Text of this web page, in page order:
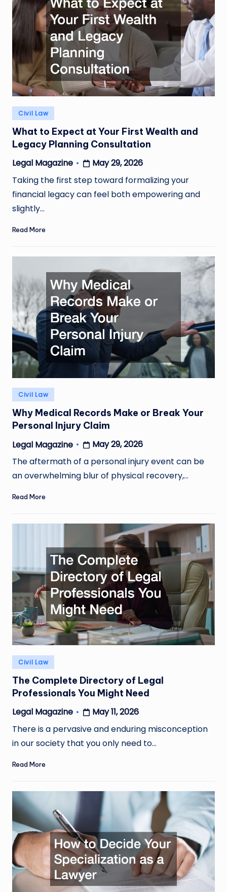
Posted
in
Civil Law
What to Expect at Your First Wealth and
Legacy Planning Consultation
Posted
by
Legal Magazine
May 29, 2026
Taking the first step toward formalizing your
financial legacy can feel both empowering and
slightly…
Read More
Posted
in
Civil Law
Why Medical Records Make or Break Your
Personal Injury Claim
Posted
by
Legal Magazine
May 29, 2026
The aftermath of a personal injury event can be
an overwhelming blur of physical recovery,…
Read More
Posted
in
Civil Law
The Complete Directory of Legal
Professionals You Might Need
Posted
by
Legal Magazine
May 11, 2026
There is a pervasive and enduring misconception
in our society that you only need to…
Read More